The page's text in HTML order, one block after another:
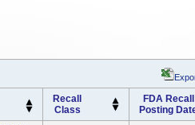
Recall
Class
FDA Recall
Posting